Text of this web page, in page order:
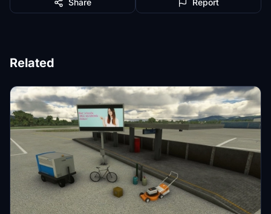
Share Report
Related